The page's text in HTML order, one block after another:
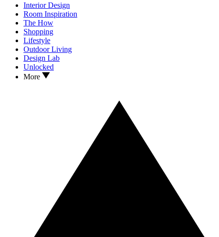
Interior Design
Room Inspiration
The How
Shopping
Lifestyle
Outdoor Living
Design Lab
Unlocked
More